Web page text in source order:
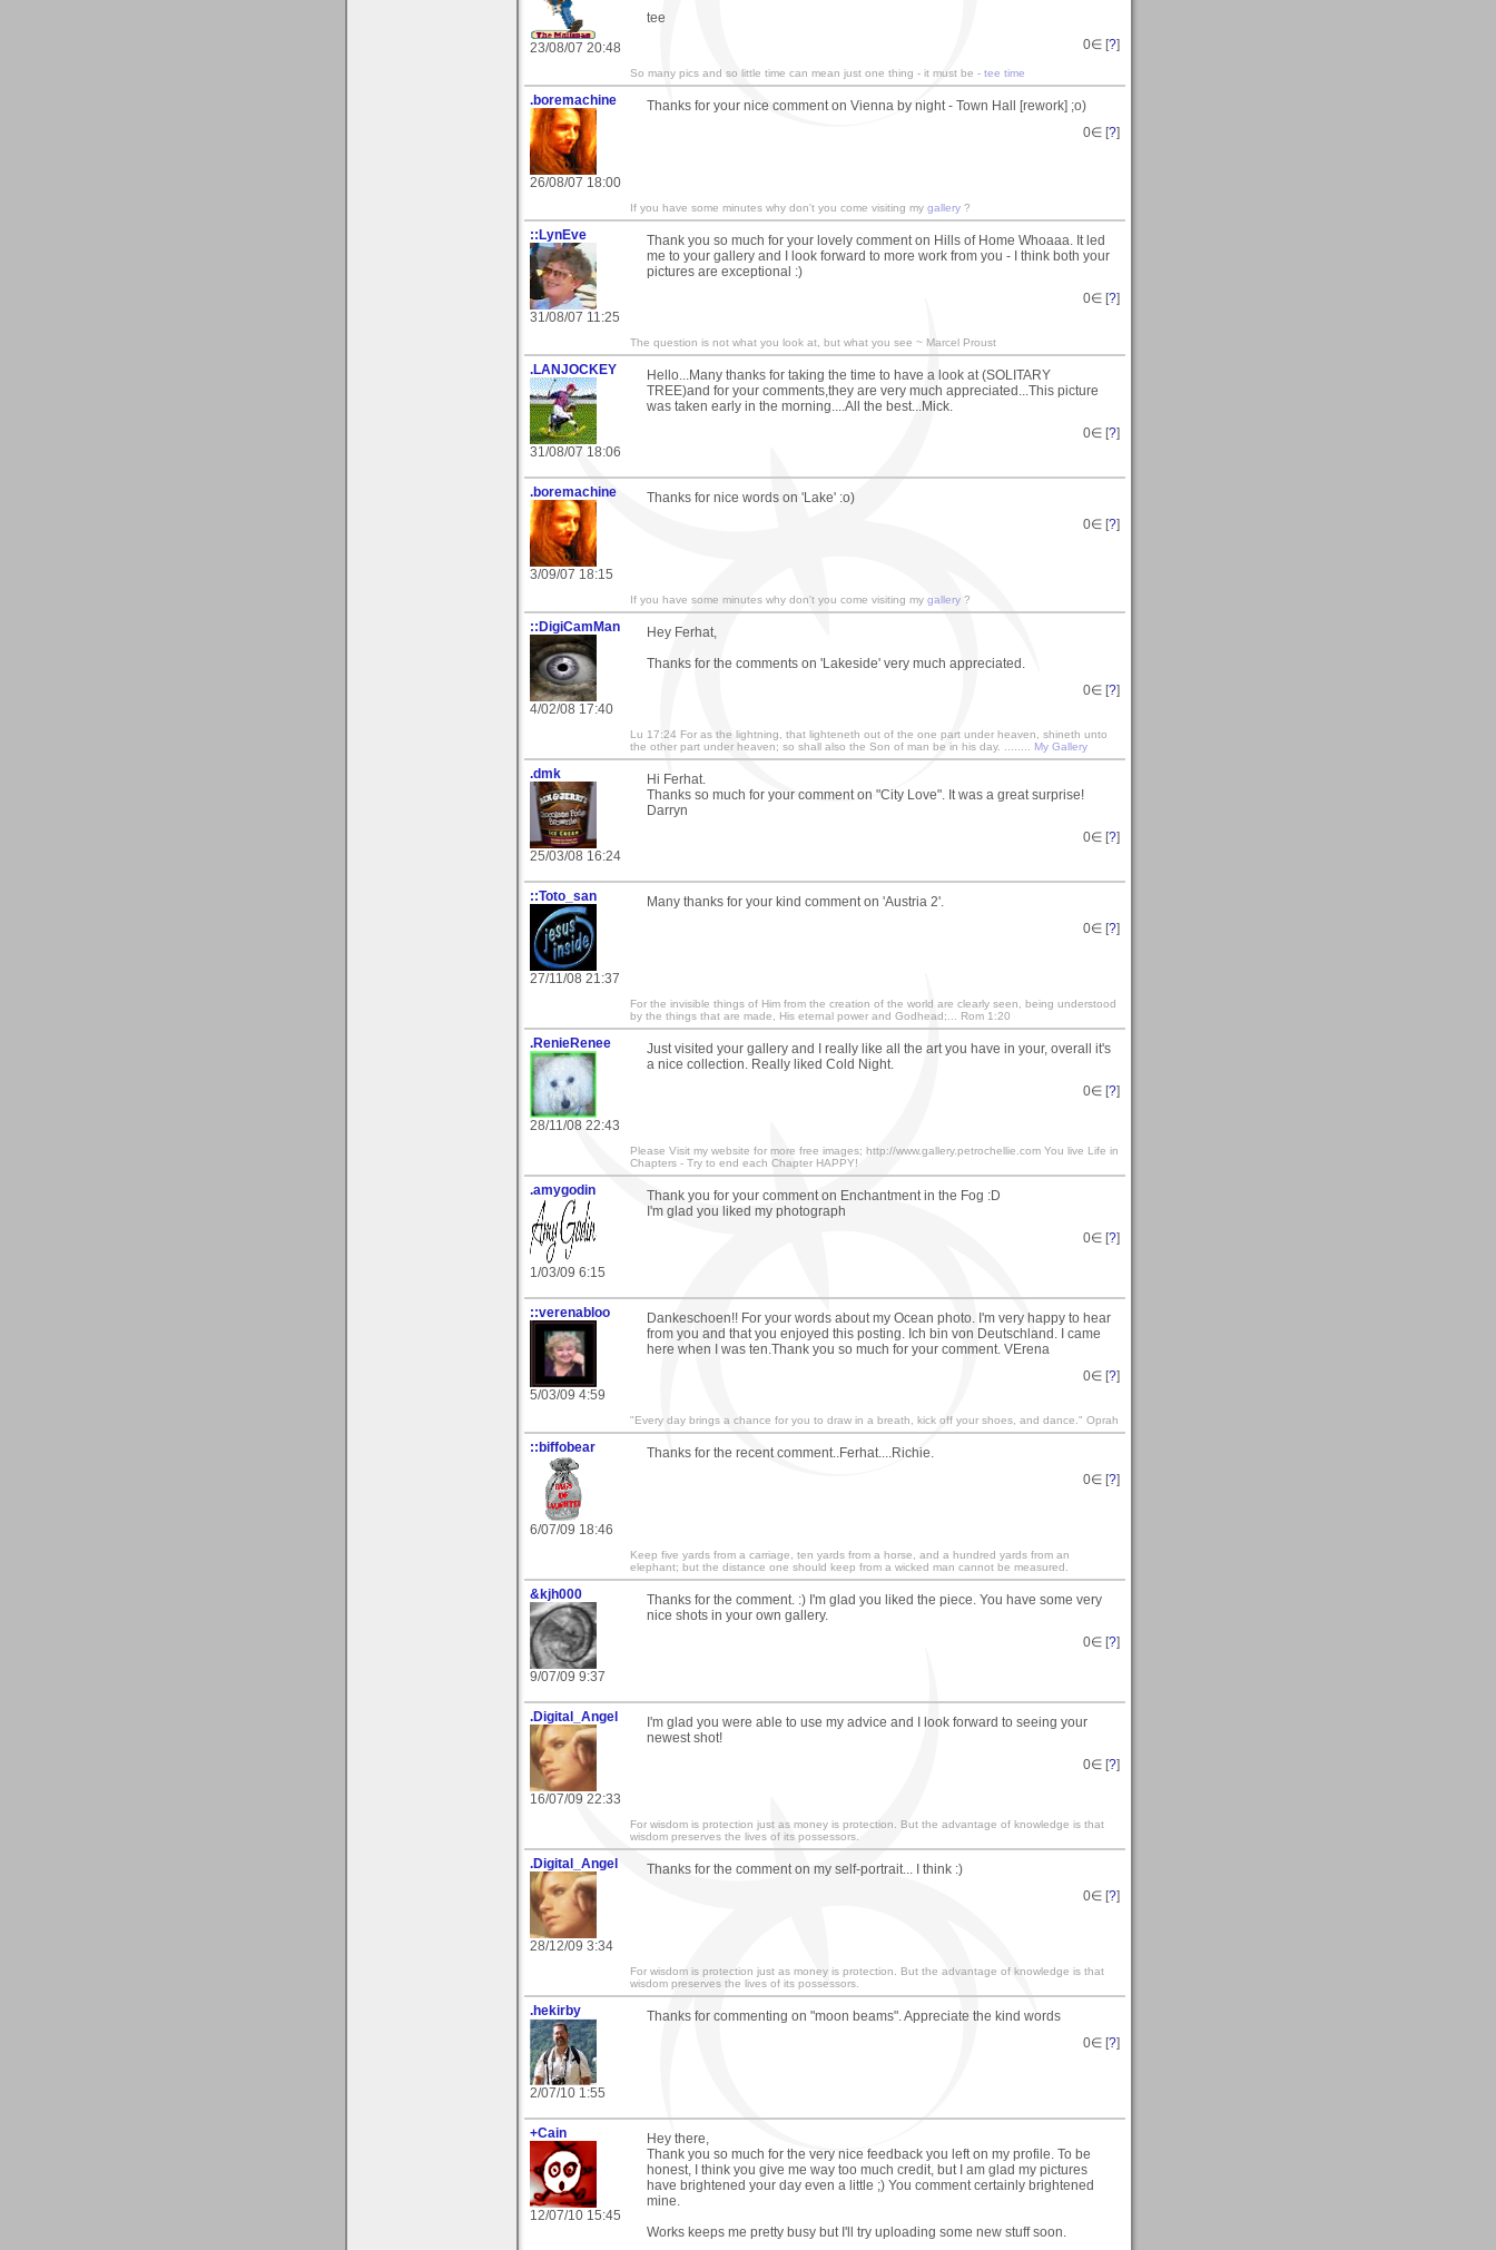
23/08/07 20:48
tee
0∈ [?]
So many pics and so little time can mean just one thing - it must be - tee time
.boremachine
26/08/07 18:00
Thanks for your nice comment on Vienna by night - Town Hall [rework] ;o)
0∈ [?]
If you have some minutes why don't you come visiting my gallery ?
::LynEve
31/08/07 11:25
Thank you so much for your lovely comment on Hills of Home Whoaaa. It led
me to your gallery and I look forward to more work from you - I think both your
pictures are exceptional :)
0∈ [?]
The question is not what you look at, but what you see ~ Marcel Proust
.LANJOCKEY
31/08/07 18:06
Hello...Many thanks for taking the time to have a look at (SOLITARY
TREE)and for your comments,they are very much appreciated...This picture
was taken early in the morning....All the best...Mick.
0∈ [?]
.boremachine
3/09/07 18:15
Thanks for nice words on 'Lake' :o)
0∈ [?]
If you have some minutes why don't you come visiting my gallery ?
::DigiCamMan
4/02/08 17:40
Hey Ferhat,
Thanks for the comments on 'Lakeside' very much appreciated.
0∈ [?]
Lu 17:24 For as the lightning, that lighteneth out of the one part under heaven, shineth unto
the other part under heaven; so shall also the Son of man be in his day. ........ My Gallery
.dmk
25/03/08 16:24
Hi Ferhat.
Thanks so much for your comment on "City Love". It was a great surprise!
Darryn
0∈ [?]
::Toto_san
27/11/08 21:37
Many thanks for your kind comment on 'Austria 2'.
0∈ [?]
For the invisible things of Him from the creation of the world are clearly seen, being understood
by the things that are made, His eternal power and Godhead;... Rom 1:20
.RenieRenee
28/11/08 22:43
Just visited your gallery and I really like all the art you have in your, overall it's
a nice collection. Really liked Cold Night.
0∈ [?]
Please Visit my website for more free images; http://www.gallery.petrochellie.com You live Life in
Chapters - Try to end each Chapter HAPPY!
.amygodin
1/03/09 6:15
Thank you for your comment on Enchantment in the Fog :D
I'm glad you liked my photograph
0∈ [?]
::verenabloo
5/03/09 4:59
Dankeschoen!! For your words about my Ocean photo. I'm very happy to hear
from you and that you enjoyed this posting. Ich bin von Deutschland. I came
here when I was ten.Thank you so much for your comment. VErena
0∈ [?]
"Every day brings a chance for you to draw in a breath, kick off your shoes, and dance." Oprah
::biffobear
6/07/09 18:46
Thanks for the recent comment..Ferhat....Richie.
0∈ [?]
Keep five yards from a carriage, ten yards from a horse, and a hundred yards from an
elephant; but the distance one should keep from a wicked man cannot be measured.
&kjh000
9/07/09 9:37
Thanks for the comment. :) I'm glad you liked the piece. You have some very
nice shots in your own gallery.
0∈ [?]
.Digital_Angel
16/07/09 22:33
I'm glad you were able to use my advice and I look forward to seeing your
newest shot!
0∈ [?]
For wisdom is protection just as money is protection. But the advantage of knowledge is that
wisdom preserves the lives of its possessors.
.Digital_Angel
28/12/09 3:34
Thanks for the comment on my self-portrait... I think :)
0∈ [?]
For wisdom is protection just as money is protection. But the advantage of knowledge is that
wisdom preserves the lives of its possessors.
.hekirby
2/07/10 1:55
Thanks for commenting on "moon beams". Appreciate the kind words
0∈ [?]
+Cain
12/07/10 15:45
Hey there,
Thank you so much for the very nice feedback you left on my profile. To be
honest, I think you give me way too much credit, but I am glad my pictures
have brightened your day even a little ;) You comment certainly brightened
mine.
Works keeps me pretty busy but I'll try uploading some new stuff soon.